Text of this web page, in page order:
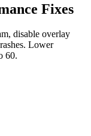
Fixes
disable overlay
Lower
60.